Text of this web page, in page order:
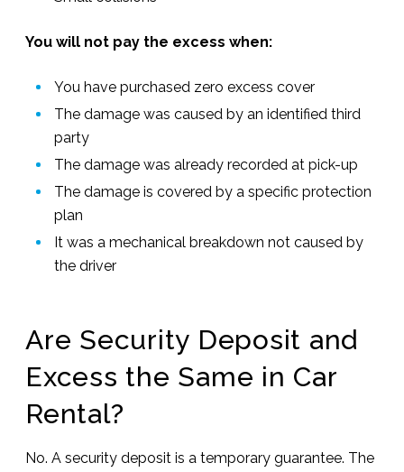
You will not pay the excess when:
You have purchased zero excess cover
The damage was caused by an identified third
party
The damage was already recorded at pick-up
The damage is covered by a specific protection
plan
It was a mechanical breakdown not caused by
the driver
Are Security Deposit and
Excess the Same in Car
Rental?
No. A security deposit is a temporary guarantee. The